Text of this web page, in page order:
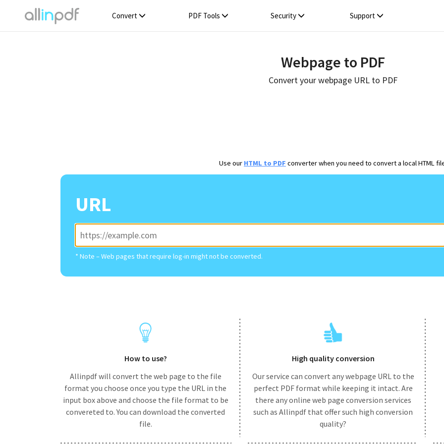
Convert PDF Tools Security Support
Webpage to PDF
Convert your webpage URL to PDF
Use our HTML to PDF converter when you need to convert a local HTML
URL
* Note – Web pages that require log-in might not be converted.
How to use?
Allinpdf will convert the web page to the file
format you choose once you type the URL in the
input box above and choose the file format to be
convereted to. You can download the converted
file.
High quality conversion
Our service can convert any webpage URL to the
perfect PDF format while keeping it intact. Are
there any online web page conversion services
such as Allinpdf that offer such high conversion
quality?